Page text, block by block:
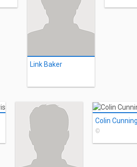
Link Baker
Colin
©